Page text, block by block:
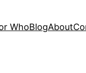
WhoBlogAbout